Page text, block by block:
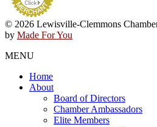
© 2026 Lewisville-Clemmons
by Made For You
MENU
Home
About
Board of Directors
Chamber Ambassadors
Elite Members